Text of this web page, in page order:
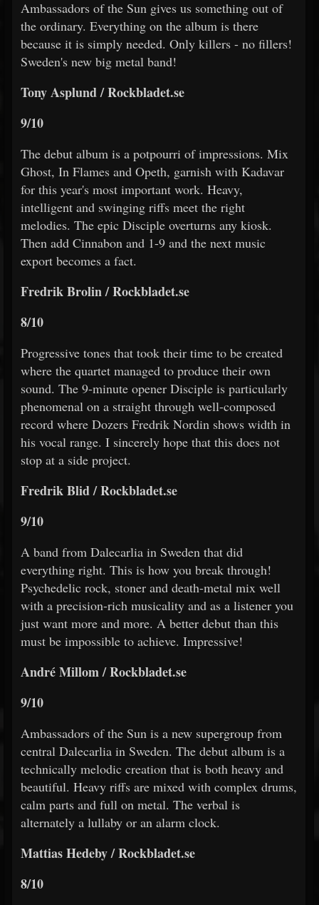
Ambassadors of the Sun gives us something out of
the ordinary. Everything on the album is there
because it is simply needed. Only killers - no fillers!
Sweden's new big metal band!
Tony Asplund / Rockbladet.se
9/10
The debut album is a potpourri of impressions. Mix
Ghost, In Flames and Opeth, garnish with Kadavar
for this year's most important work. Heavy,
intelligent and swinging riffs meet the right
melodies. The epic Disciple overturns any kiosk.
Then add Cinnabon and 1-9 and the next music
export becomes a fact.
Fredrik Brolin / Rockbladet.se
8/10
Progressive tones that took their time to be created
where the quartet managed to produce their own
sound. The 9-minute opener Disciple is particularly
phenomenal on a straight through well-composed
record where Dozers Fredrik Nordin shows width in
his vocal range. I sincerely hope that this does not
stop at a side project.
Fredrik Blid / Rockbladet.se
9/10
A band from Dalecarlia in Sweden that did
everything right. This is how you break through!
Psychedelic rock, stoner and death-metal mix well
with a precision-rich musicality and as a listener you
just want more and more. A better debut than this
must be impossible to achieve. Impressive!
André Millom / Rockbladet.se
9/10
Ambassadors of the Sun is a new supergroup from
central Dalecarlia in Sweden. The debut album is a
technically melodic creation that is both heavy and
beautiful. Heavy riffs are mixed with complex drums,
calm parts and full on metal. The verbal is
alternately a lullaby or an alarm clock.
Mattias Hedeby / Rockbladet.se
8/10